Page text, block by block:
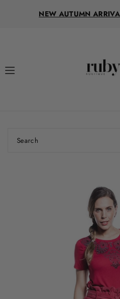
Translation missing:
NEW AUTUMN